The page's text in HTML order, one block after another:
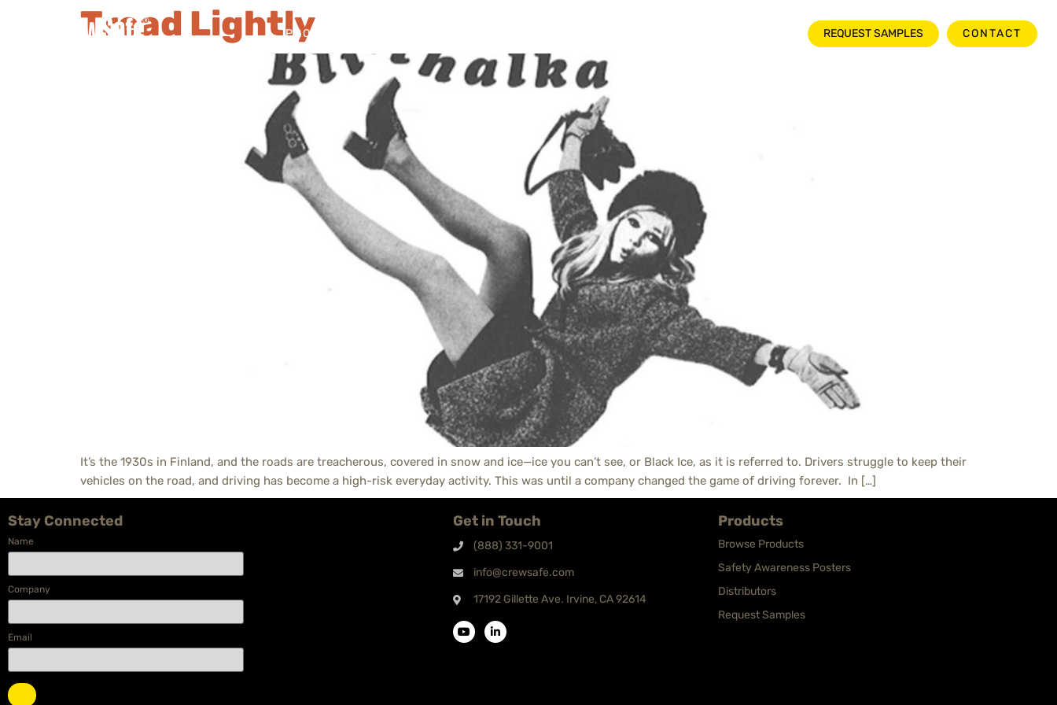
PRODUCTS REQUEST SAMPLES CONTACT
Tread Lightly
It’s the 1930s in Finland, and the roads are treacherous, covered in snow and ice—ice you can’t see, or Black Ice, as it is referred to. Drivers struggle to keep their
vehicles on the road, and driving has become a high-risk everyday activity. This was until a company changed the game of driving forever. In […]
Stay Connected
Name
Company
Email
Get in Touch
(888) 331-9001
info@crewsafe.com
17192 Gillette Ave. Irvine, CA 92614
Products
Browse Products
Safety Awareness Posters
Distributors
Request Samples